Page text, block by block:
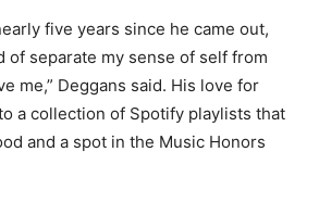
five years since he came out,
of separate my sense of self from
me,” Deggans said. His love for
a collection of Spotify playlists that
and a spot in the Music Honors